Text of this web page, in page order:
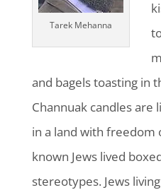
Tarek Mehanna
and bagels toasting in
Channuak candles are
in a land with freedom
known Jews lived
stereotypes. Jews